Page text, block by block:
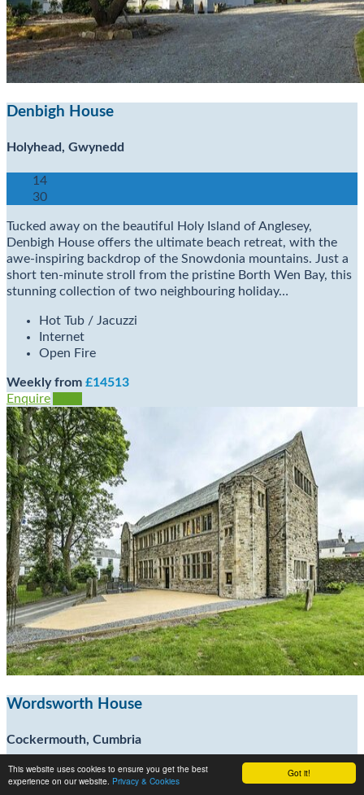
Got it!
This website uses cookies to ensure you get the best
experience on our website. Privacy & Cookies
Denbigh House
Holyhead, Gwynedd
14
30
Tucked away on the beautiful Holy Island of Anglesey,
Denbigh House offers the ultimate beach retreat, with the
awe-inspiring backdrop of the Snowdonia mountains. Just a
short ten-minute stroll from the pristine Borth Wen Bay, this
stunning collection of two neighbouring holiday…
Hot Tub / Jacuzzi
Internet
Open Fire
Weekly from £14513
Enquire
Wordsworth House
Cockermouth, Cumbria
7